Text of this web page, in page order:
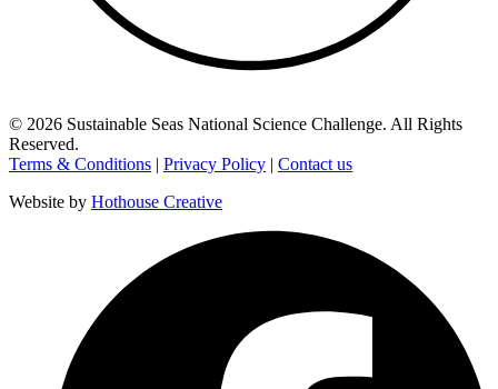
© 2026 Sustainable Seas National Science Challenge. All Rights
Reserved.
Terms & Conditions | Privacy Policy | Contact us
Website by Hothouse Creative